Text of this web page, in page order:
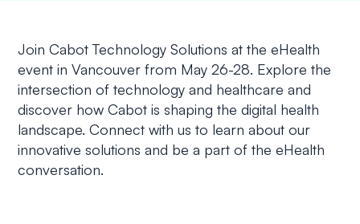
Join Cabot Technology Solutions at the eHealth
event in Vancouver from May 26-28. Explore the
intersection of technology and healthcare and
discover how Cabot is shaping the digital health
landscape. Connect with us to learn about our
innovative solutions and be a part of the eHealth
conversation.